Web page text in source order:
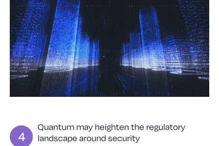
Quantum may heighten the regulatory
landscape around security